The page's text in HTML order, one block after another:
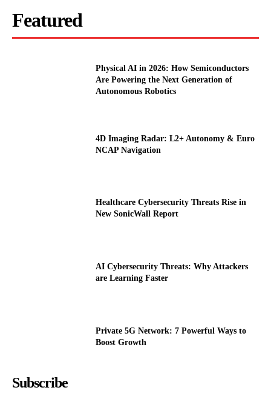
Featured
Physical AI in 2026: How Semiconductors
Are Powering the Next Generation of
Autonomous Robotics
4D Imaging Radar: L2+ Autonomy & Euro
NCAP Navigation
Healthcare Cybersecurity Threats Rise in
New SonicWall Report
AI Cybersecurity Threats: Why Attackers
are Learning Faster
Private 5G Network: 7 Powerful Ways to
Boost Growth
Subscribe